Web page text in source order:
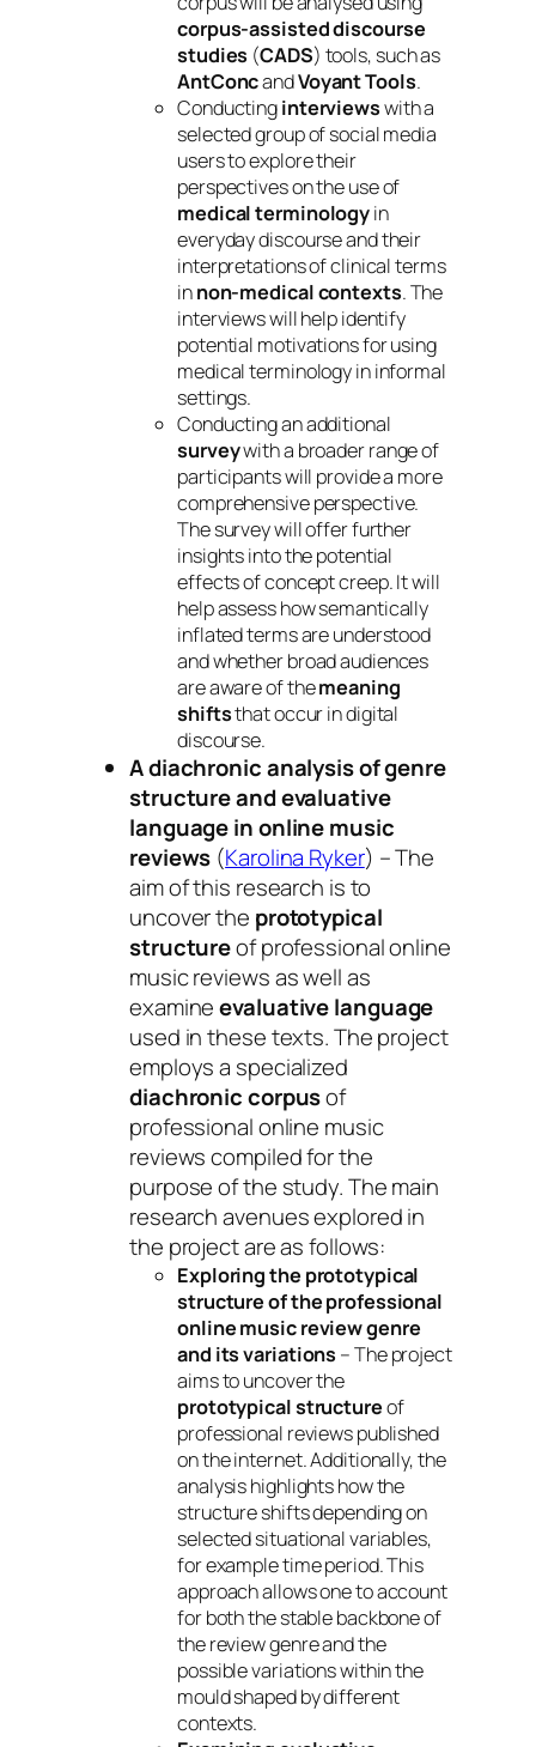
corpus-assisted discourse
studies (CADS) tools, such as
AntConcandVoyant Tools.
Conductinginterviewswith a
selected group of social media
users to explore their
perspectives on the use of
medical terminologyin
everyday discourse and their
interpretations of clinical terms
innon-medical contexts. The
interviews will help identify
potential motivations for using
medical terminology in informal
settings.
Conducting an additional
surveywith a broader range of
participants will provide a more
comprehensive perspective.
The survey will offer further
insights into the potential
effects of concept creep. It will
help assess how semantically
inflated terms are understood
and whether broad audiences
are aware of themeaning
shiftsthat occur in digital
discourse.
A diachronic analysis of genre
structure and evaluative
language in online music
reviews (Karolina Ryker) – The
aim of this research is to
uncover the prototypical
structureof professional online
music reviews as well as
examineevaluative language
used in these texts. The project
employs a specialized
diachronic corpusof
professional online music
reviews compiled for the
purpose of the study. The main
research avenues explored in
the project are as follows:
Exploring the prototypical
structure of the professional
online music review genre
and its variations – The project
aims to uncover the
prototypical structureof
professional reviews published
on the internet. Additionally, the
analysis highlights how the
structure shifts depending on
selected situational variables,
for example time period. This
approach allows one to account
for both the stable backbone of
the review genre and the
possible variations within the
mould shaped by different
contexts.